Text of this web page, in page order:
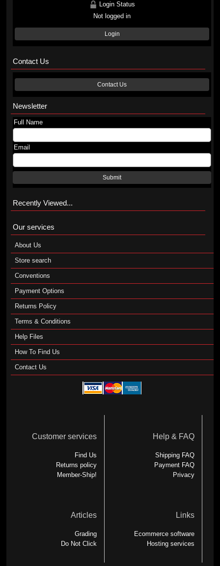
Login Status
Not logged in
Login
Contact Us
Contact Us
Newsletter
Full Name
Email
Submit
Recently Viewed...
Our services
About Us
Store search
Conventions
Payment Options
Returns Policy
Terms & Conditions
Help Files
How To Find Us
Contact Us
Customer services
Find Us
Returns policy
Member-Ship!
Help & FAQ
Shipping FAQ
Payment FAQ
Privacy
Articles
Grading
Do Not Click
Links
Ecommerce software
Hosting services